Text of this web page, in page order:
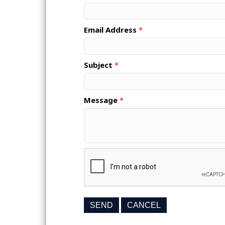
Email Address *
Subject *
Message *